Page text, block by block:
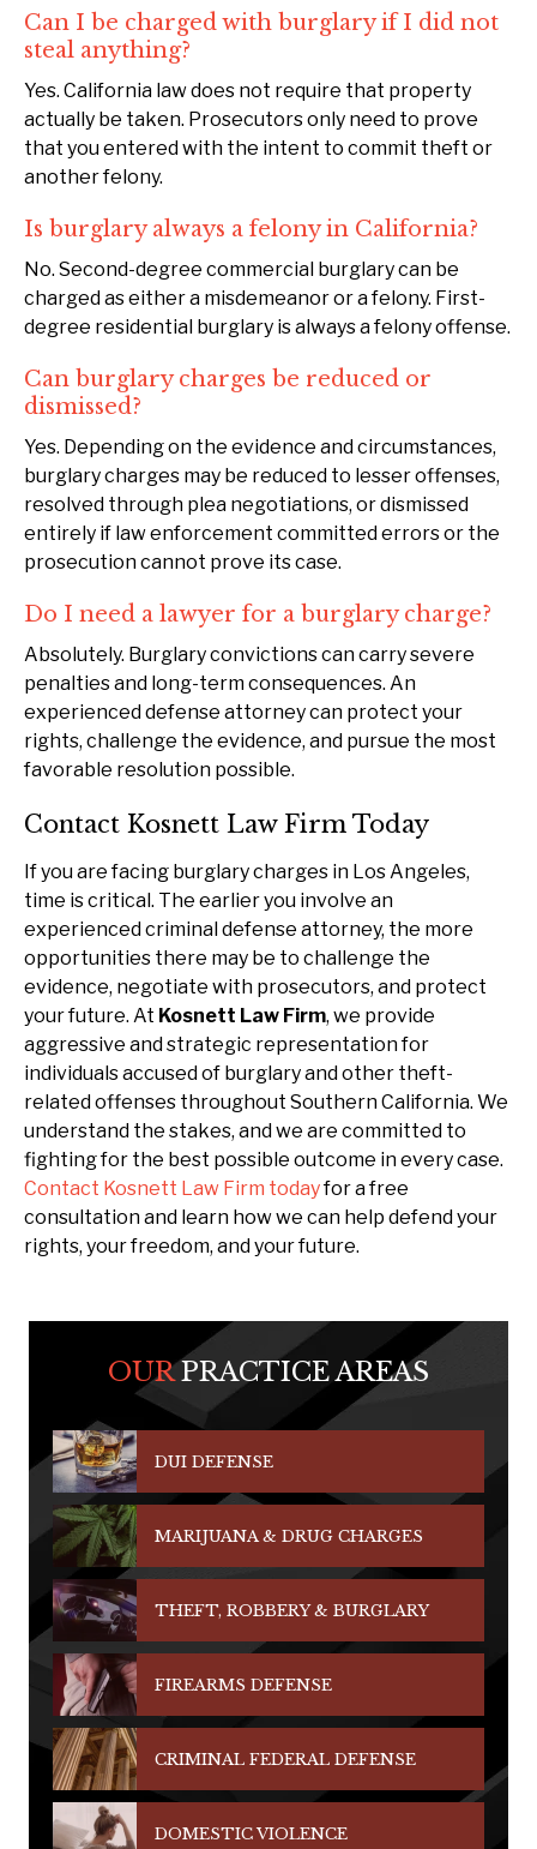
Can I be charged with burglary if I did not
steal anything?
Yes. California law does not require that property
actually be taken. Prosecutors only need to prove
that you entered with the intent to commit theft or
another felony.
Is burglary always a felony in California?
No. Second-degree commercial burglary can be
charged as either a misdemeanor or a felony. First-
degree residential burglary is always a felony offense.
Can burglary charges be reduced or
dismissed?
Yes. Depending on the evidence and circumstances,
burglary charges may be reduced to lesser offenses,
resolved through plea negotiations, or dismissed
entirely if law enforcement committed errors or the
prosecution cannot prove its case.
Do I need a lawyer for a burglary charge?
Absolutely. Burglary convictions can carry severe
penalties and long-term consequences. An
experienced defense attorney can protect your
rights, challenge the evidence, and pursue the most
favorable resolution possible.
Contact Kosnett Law Firm Today
If you are facing burglary charges in Los Angeles,
time is critical. The earlier you involve an
experienced criminal defense attorney, the more
opportunities there may be to challenge the
evidence, negotiate with prosecutors, and protect
your future. At Kosnett Law Firm, we provide
aggressive and strategic representation for
individuals accused of burglary and other theft-
related offenses throughout Southern California. We
understand the stakes, and we are committed to
fighting for the best possible outcome in every case.
Contact Kosnett Law Firm todayfor a free
consultation and learn how we can help defend your
rights, your freedom, and your future.
OURPRACTICE AREAS
DUI DEFENSE
MARIJUANA & DRUG CHARGES
THEFT, ROBBERY & BURGLARY
FIREARMS DEFENSE
CRIMINAL FEDERAL DEFENSE
DOMESTIC VIOLENCE